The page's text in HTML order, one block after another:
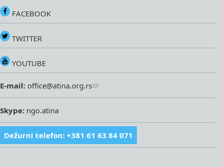
FACEBOOK
TWITTER
YOUTUBE
E-mail: office@atina.org.rs
Skype: ngo.atina
Dežurni telefon: +381 61 63 84 071